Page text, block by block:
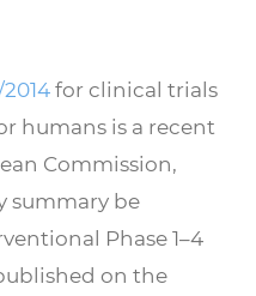
for clinical trials
humans is a recent
Commission,
summary be
Phase 1–4
on the